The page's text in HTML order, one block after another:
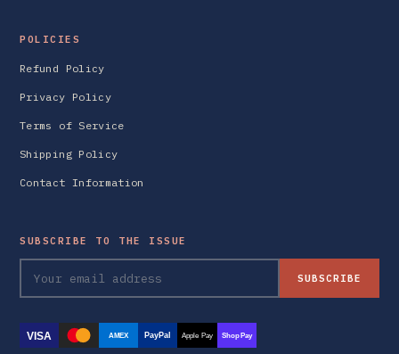
POLICIES
Refund Policy
Privacy Policy
Terms of Service
Shipping Policy
Contact Information
SUBSCRIBE TO THE ISSUE
SUBSCRIBE
VISA AMEX PayPal Apple Pay Shop Pay